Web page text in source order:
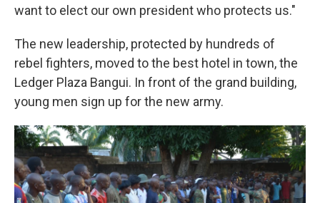
want to elect our own president who protects us."
The new leadership, protected by hundreds of
rebel fighters, moved to the best hotel in town, the
Ledger Plaza Bangui. In front of the grand building,
young men sign up for the new army.